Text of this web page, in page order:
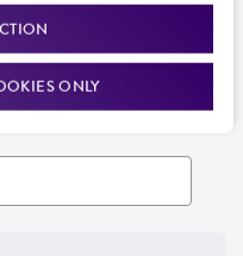
ONLY
and more. Enter your